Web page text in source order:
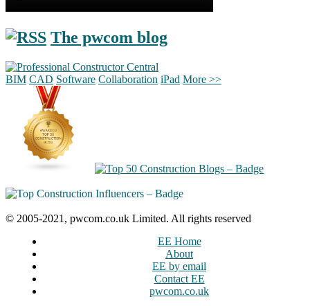
The pwcom blog
BIM CAD Software Collaboration iPad More >>
© 2005-2021, pwcom.co.uk Limited. All rights reserved
EE Home
About
EE by email
Contact EE
pwcom.co.uk